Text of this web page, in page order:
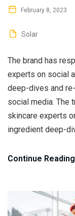
February 8, 2023
Solar
The brand has
experts on social
deep-dives and
social media. The
skincare experts
ingredient deep-
Continue Reading